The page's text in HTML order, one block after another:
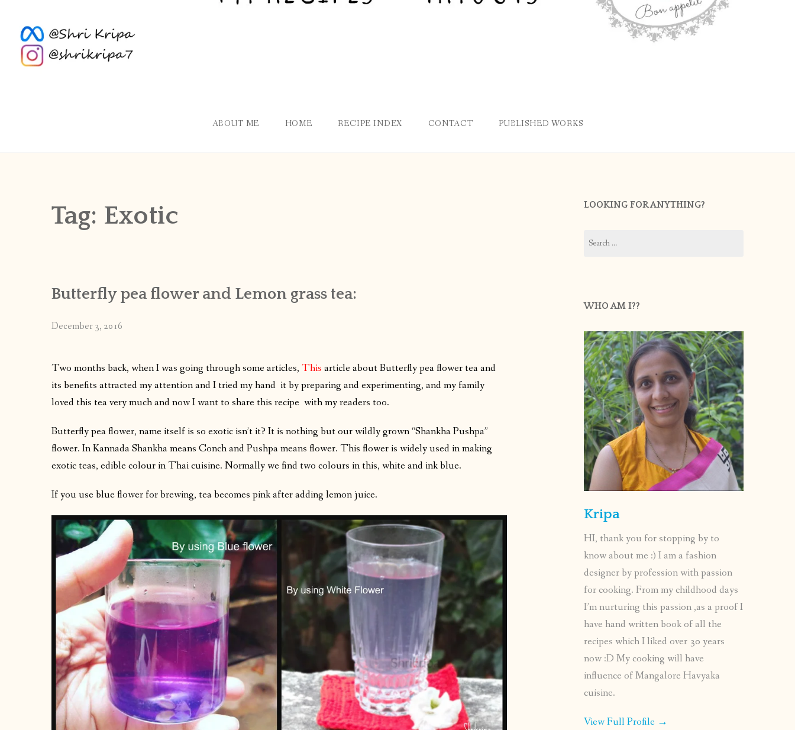
ABOUT ME HOME RECIPE INDEX CONTACT PUBLISHED WORKS
Tag: Exotic
Butterfly pea flower and Lemon grass tea:
December 3, 2016
Two months back, when I was going through some articles, This article about Butterfly pea flower tea and
its benefits attracted my attention and I tried my hand it by preparing and experimenting, and my family
loved this tea very much and now I want to share this recipe with my readers too.
Butterfly pea flower, name itself is so exotic isn’t it? It is nothing but our wildly grown “Shankha Pushpa”
flower. In Kannada Shankha means Conch and Pushpa means flower. This flower is widely used in making
exotic teas, edible colour in Thai cuisine. Normally we find two colours in this, white and ink blue.
If you use blue flower for brewing, tea becomes pink after adding lemon juice.
LOOKING FOR ANYTHING?
for:
WHO AM I??
Kripa
HI, thank you for stopping by to
know about me :) I am a fashion
designer by profession with passion
for cooking. From my childhood days
I’m nurturing this passion ,as a proof I
have hand written book of all the
recipes which I liked over 30 years
now :D My cooking will have
influence of Mangalore Havyaka
cuisine.
View Full Profile →